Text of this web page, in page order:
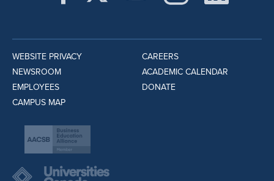
WEBSITE PRIVACY
NEWSROOM
EMPLOYEES
CAMPUS MAP
CAREERS
ACADEMIC CALENDAR
DONATE